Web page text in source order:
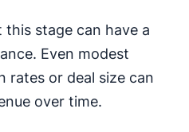
this stage can have a
Even modest
rates or deal size can
over time.